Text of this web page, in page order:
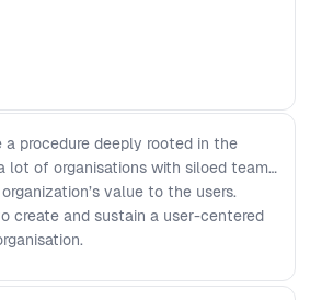
procedure deeply rooted in the
lot of organisations with siloed teams
value to the users.
create and sustain a user-centered